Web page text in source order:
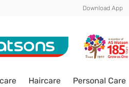
Download App
Haircare Personal Care